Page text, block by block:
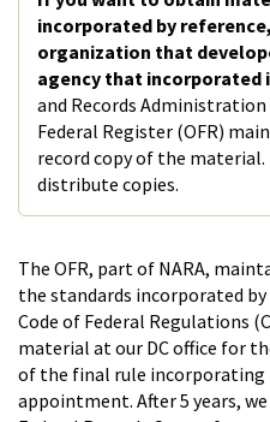
incorporated by
organization that
agency that incorporated
and Records Administration
Federal Register (OFR)
record copy of the material.
distribute copies.
The OFR, part of NARA,
the standards incorporated
Code of Federal Regulations
material at our DC office for
of the final rule incorporating
appointment. After 5 years,